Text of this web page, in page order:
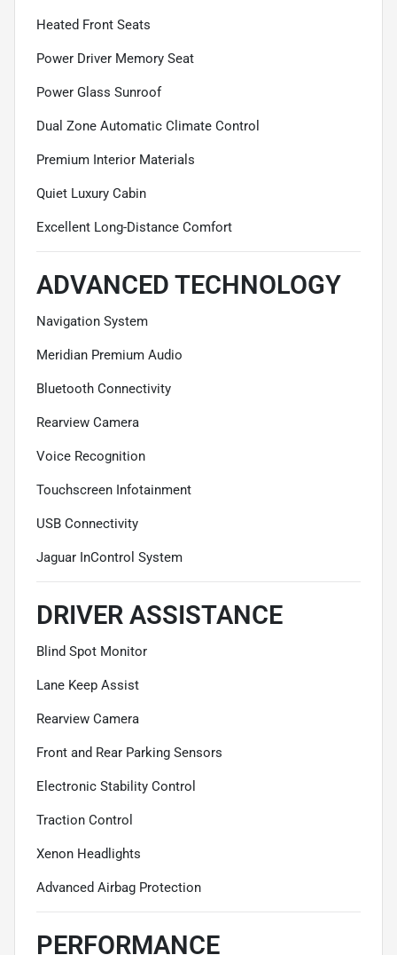
Heated Front Seats
Power Driver Memory Seat
Power Glass Sunroof
Dual Zone Automatic Climate Control
Premium Interior Materials
Quiet Luxury Cabin
Excellent Long-Distance Comfort
ADVANCED TECHNOLOGY
Navigation System
Meridian Premium Audio
Bluetooth Connectivity
Rearview Camera
Voice Recognition
Touchscreen Infotainment
USB Connectivity
Jaguar InControl System
DRIVER ASSISTANCE
Blind Spot Monitor
Lane Keep Assist
Rearview Camera
Front and Rear Parking Sensors
Electronic Stability Control
Traction Control
Xenon Headlights
Advanced Airbag Protection
PERFORMANCE